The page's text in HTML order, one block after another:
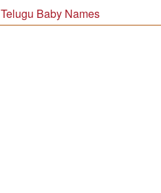
Telugu Baby Names